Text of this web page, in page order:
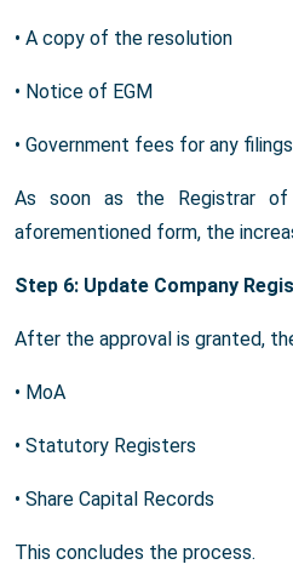
• A copy of the resolution
• Notice of EGM
• Government fees for any filings
As soon as the Registrar of
aforementioned form, the
Step 6: Update Company
After the approval is granted,
• MoA
• Statutory Registers
• Share Capital Records
This concludes the process.